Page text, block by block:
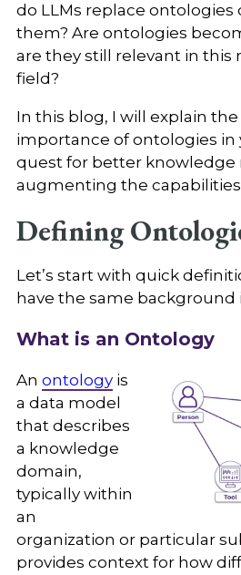
do LLMs replace
them? Are ontologies
are they still relevant in this
field?
In this blog, I will explain
importance of ontologies in
quest for better knowledge
augmenting the capabilities
Defining
Let’s start with quick
have the same
What is an Ontology
An ontologyis
a data model
that describes
a knowledge
domain,
typically within
an
organization or particular
provides context for how